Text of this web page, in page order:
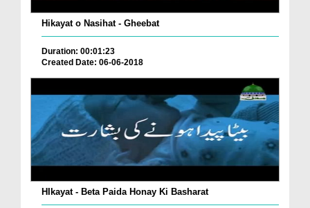
Hikayat o Nasihat - Gheebat
Duration: 00:01:23
Created Date: 06-06-2018
HIkayat - Beta Paida Honay Ki Basharat